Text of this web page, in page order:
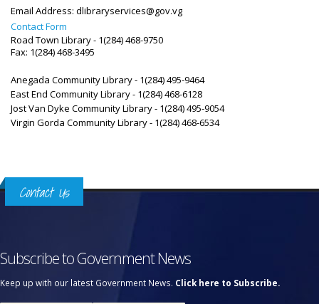
Email Address: dlibraryservices@gov.vg
Contact Form
Road Town Library - 1(284) 468-9750
Fax: 1(284) 468-3495
Anegada Community Library - 1(284) 495-9464
East End Community Library - 1(284) 468-6128
Jost Van Dyke Community Library - 1(284) 495-9054
Virgin Gorda Community Library - 1(284) 468-6534
Contact Us
Subscribe to Government News
Keep up with our latest Government News. Click here to Subscribe.